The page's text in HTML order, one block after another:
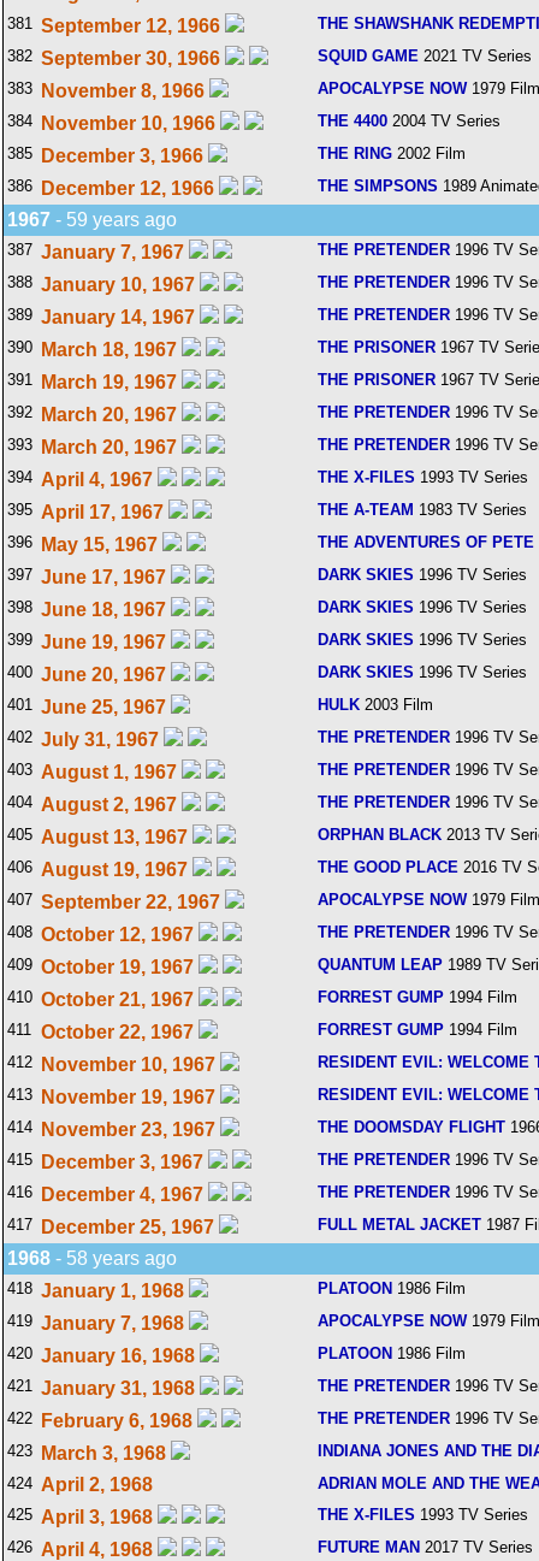
381 September 12, 1966
THE SHAWSHANK
382 September 30, 1966 SQUID GAME 2021 TV Series
383
November 8, 1966 APOCALYPSE NOW1979 Film
384
November 10, 1966 THE 4400 2004 TV Series
385
December 3, 1966 THE RING 2002 Film
386
December 12, 1966 THE SIMPSONS 1989
1967 - 59 years ago
387 January 7, 1967 THE PRETENDER 1996 TV
388 January 10, 1967 THE PRETENDER 1996 TV
389 January 14, 1967 THE PRETENDER 1996 TV
390
March 18, 1967 THE PRISONER 1967 TV
391
March 19, 1967 THE PRISONER 1967 TV
392
March 20, 1967 THE PRETENDER 1996 TV
393
March 20, 1967 THE PRETENDER 1996 TV
394 April 4, 1967 THE X-FILES 1993 TV Series
395 April 17, 1967 THE A-TEAM 1983 TV Series
396
May 15, 1967
THE ADVENTURES OF
397 June 17, 1967 DARK SKIES 1996 TV Series
398 June 18, 1967 DARK SKIES 1996 TV Series
399 June 19, 1967 DARK SKIES 1996 TV Series
400 June 20, 1967 DARK SKIES 1996 TV Series
401 June 25, 1967 HULK 2003 Film
402 July 31, 1967 THE PRETENDER 1996 TV
403 August 1, 1967 THE PRETENDER 1996 TV
404 August 2, 1967 THE PRETENDER 1996 TV
405 August 13, 1967 ORPHAN BLACK 2013 TV
406 August 19, 1967 THE GOOD PLACE 2016 TV
407 September 22, 1967 APOCALYPSE NOW1979 Film
408 October 12, 1967 THE PRETENDER 1996 TV
409 October 19, 1967 QUANTUM LEAP 1989 TV
410 October 21, 1967 FORREST GUMP 1994 Film
411 October 22, 1967 FORREST GUMP 1994 Film
412
November 10, 1967
RESIDENT EVIL: WELCOME
413
November 19, 1967
RESIDENT EVIL: WELCOME
414
November 23, 1967 THE DOOMSDAY FLIGHT
415
December 3, 1967 THE PRETENDER 1996 TV
416
December 4, 1967 THE PRETENDER 1996 TV
417
December 25, 1967 FULL METAL JACKET 1987
1968 - 58 years ago
418 January 1, 1968 PLATOON 1986 Film
419 January 7, 1968 APOCALYPSE NOW1979 Film
420 January 16, 1968 PLATOON 1986 Film
421 January 31, 1968 THE PRETENDER 1996 TV
422
February 6, 1968 THE PRETENDER 1996 TV
423
March 3, 1968
INDIANA JONES AND THE
424 April 2, 1968
ADRIAN MOLE AND THE
425 April 3, 1968 THE X-FILES 1993 TV Series
426 April 4, 1968 FUTURE MAN 2017 TV Series